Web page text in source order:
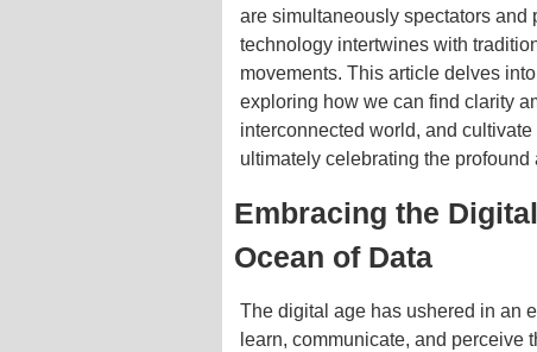
are simultaneously spectators and
technology intertwines with
movements. This article delves
exploring how we can find clarity
interconnected world, and
ultimately celebrating the
Embracing the
Ocean of Data
The digital age has ushered in an
learn, communicate, and perceive